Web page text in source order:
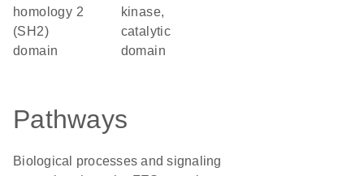
homology 2
(SH2)
domain
kinase,
catalytic
domain
Pathways
Biological processes and signaling